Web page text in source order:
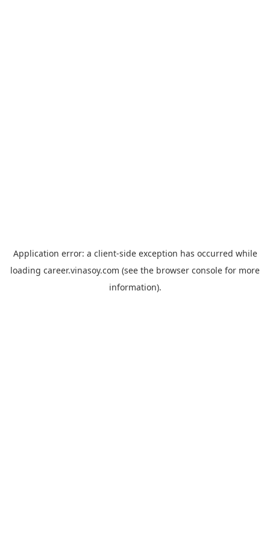
Application error: a client-side exception has occurred while
loading career.vinasoy.com (see the browser console for more
information).